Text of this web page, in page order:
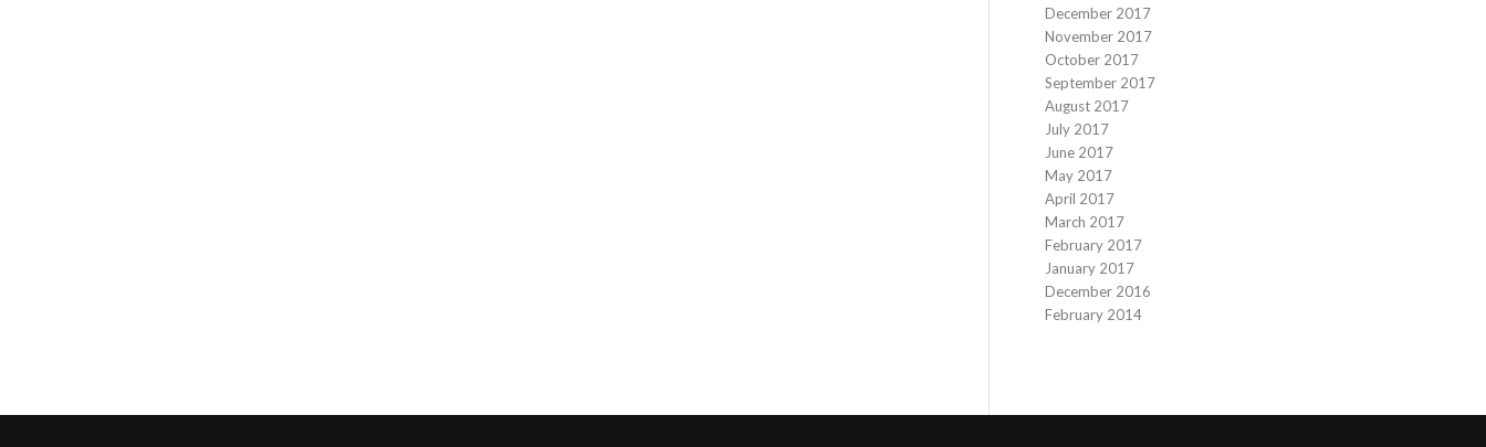
December 2017
November 2017
October 2017
September 2017
August 2017
July 2017
June 2017
May 2017
April 2017
March 2017
February 2017
January 2017
December 2016
February 2014